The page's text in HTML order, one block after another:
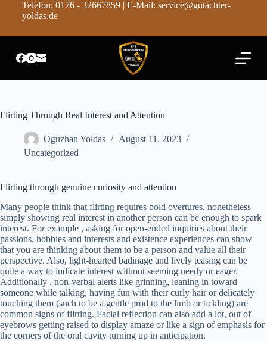
n
p
n
Telefon: 0176 - 32667859 | E-Mail: service@gutachter-
yoldas.de
Flirting Through Real Interest and Attention
Oguzhan Yoldas
August 11, 2023
Uncategorized
Flirting through genuine curiosity and attention
Many people think that flirting requires bold overtures, nonetheless
simply showing real interest in another person can be enough to spark
interest. For example , asking for open-ended inquiries about their
passions, hobbies and interests and existence experiences can show
that you are thinking about them to be a person and value all their
perspective. Also, light-hearted badinage and lively teasing can be
quite a way to indicate interest without seeming needy or eager.
Additionally , non-verbal alerts like grinning, leaning in toward
someone while talking, having fun with their curly hair or delicately
touching them (such to be a gentle prod to the limb or tickling) are
common signs of flirting. Facial reflection can also add a lot, out of
eyebrows getting raised to display amaze or like a sign of emphasis for
the corners of the oral cavity turning up in anticipation.